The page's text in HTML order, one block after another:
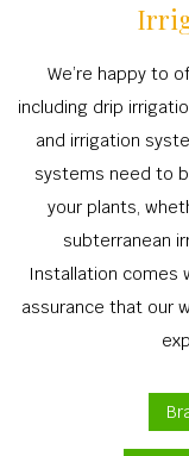
We’re happy to
including drip
and irrigation
systems need to
your plants,
subterranean
Installation comes
assurance that our